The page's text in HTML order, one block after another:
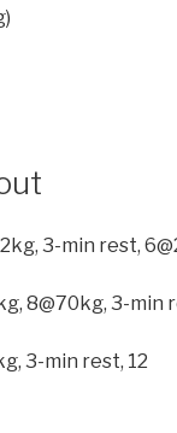
3-min rest,
8@70kg, 3-min
3-min rest, 12